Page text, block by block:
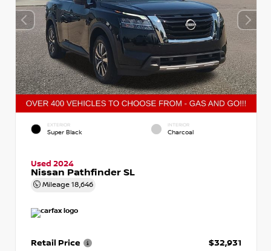
EXTERIOR
Super Black
INTERIOR
Charcoal
Used 2024
Nissan Pathfinder SL
Mileage 18,646
Retail Price
$32,931